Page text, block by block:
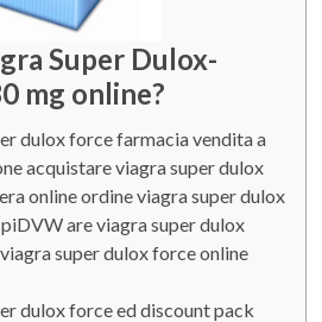
Super Dulox-
mg online?
dulox force farmacia vendita a
acquistare viagra super dulox
online ordine viagra super dulox
are viagra super dulox
super dulox force online
dulox force ed discount pack